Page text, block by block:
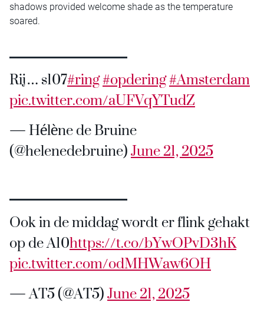
shadows provided welcome shade as the temperature
soared.
Rij… s107#ring#opdering#Amsterdam
pic.twitter.com/aUFVqYTudZ
— Hélène de Bruine
(@helenedebruine)June 21, 2025
Ook in de middag wordt er flink gehakt
op de A10https://t.co/bYwOPvD3hK
pic.twitter.com/odMHWaw6OH
— AT5 (@AT5)June 21, 2025